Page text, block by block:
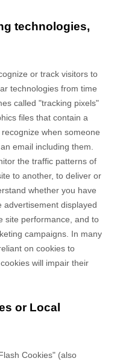
technologies,
or track visitors to
technologies from time
called "tracking pixels"
files that contain a
when someone
email including them
the traffic patterns of
to another, to deliver or
whether you have
advertisement displayed
site performance, and to
campaigns. In many
on cookies to
will impair their
or Local
Cookies" (also